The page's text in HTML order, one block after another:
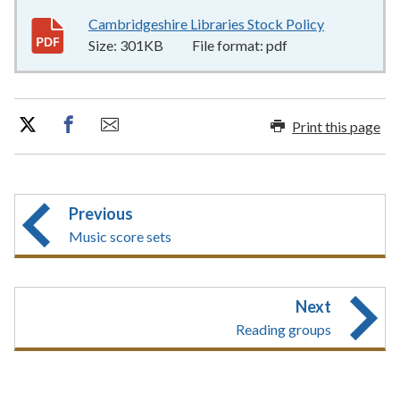
Cambridgeshire Libraries Stock Policy
Size: 301KB File format: pdf
Print this page
Previous
Music score sets
Next
Reading groups